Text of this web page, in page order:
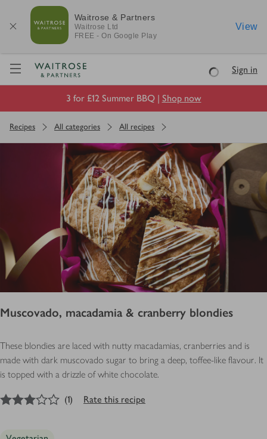
Waitrose & Partners
Waitrose Ltd
FREE - On Google Play
View
Visit Waitrose.com
LoadingSign in
3 for £12 Summer BBQ | Shop now
Recipes All categories All recipes
Muscovado, macadamia & cranberry blondies
These blondies are laced with nutty macadamias, cranberries and is
made with dark muscovado sugar to bring a deep, toffee-like flavour. It
is topped with a drizzle of white chocolate.
out of 5 stars
(1) Rate this recipe